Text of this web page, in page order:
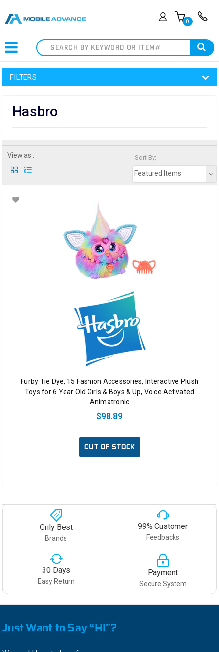
0
Search
FILTERS
Hasbro
Sort By:
Featured Items
View as :
Furby Tie Dye, 15 Fashion Accessories, Interactive Plush
Toys for 6 Year Old Girls & Boys & Up, Voice Activated
Animatronic
$98.89
OUT OF STOCK
Only Best
Brands
99% Customer
Feedbacks
30 Days
Easy Return
Payment
Secure System
Just Want to Say “HI”?